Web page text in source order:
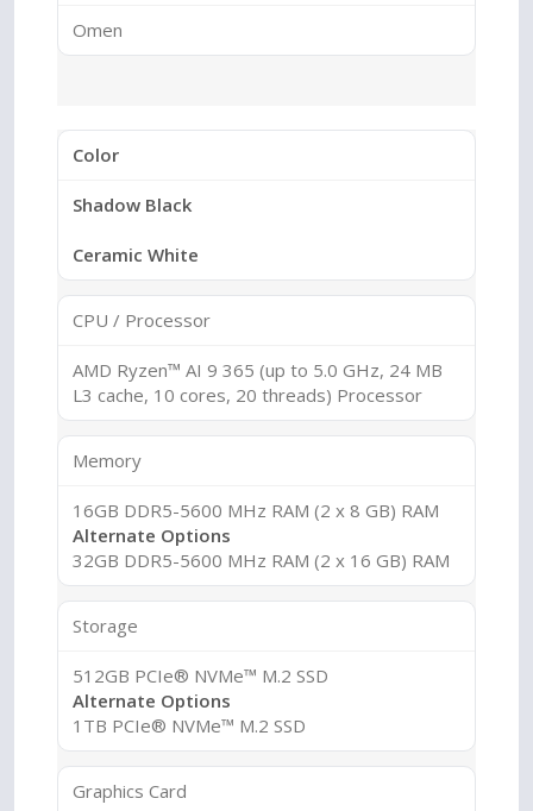
Omen
Color
Shadow Black
Ceramic White
CPU / Processor
AMD Ryzen™ AI 9 365 (up to 5.0 GHz, 24 MB
L3 cache, 10 cores, 20 threads) Processor
Memory
16GB DDR5-5600 MHz RAM (2 x 8 GB) RAM
Alternate Options
32GB DDR5-5600 MHz RAM (2 x 16 GB) RAM
Storage
512GB PCIe® NVMe™ M.2 SSD
Alternate Options
1TB PCIe® NVMe™ M.2 SSD
Graphics Card